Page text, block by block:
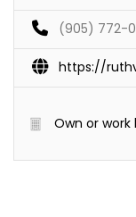
(905) 772-
https://
Own or work